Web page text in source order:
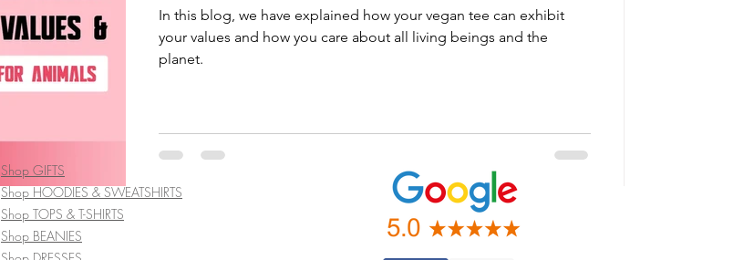
In this blog, we have explained how your vegan tee can exhibit
your values and how you care about all living beings and the
planet.
Shop GIFTS
Shop HOODIES & SWEATSHIRTS
Shop TOPS & T-SHIRTS
Shop BEANIES